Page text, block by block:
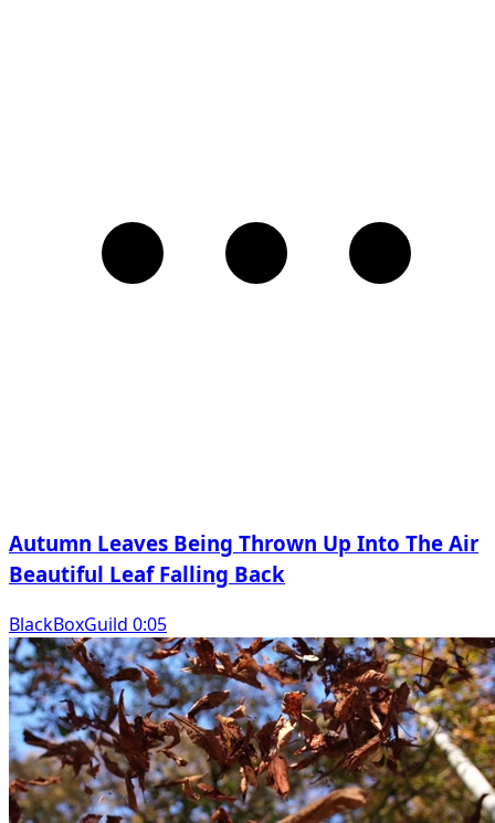
Autumn Leaves Being Thrown Up Into The Air
Beautiful Leaf Falling Back
BlackBoxGuild 0:05